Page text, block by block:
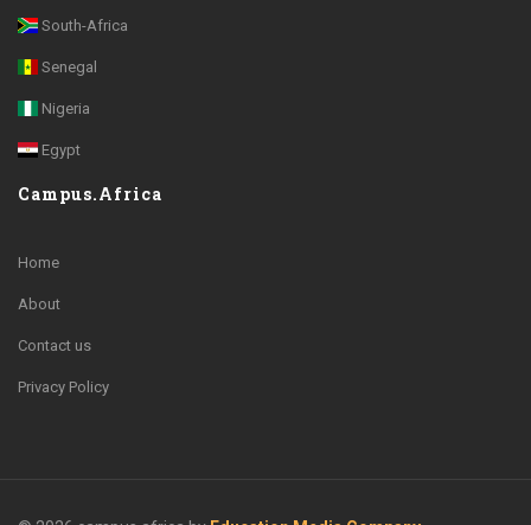
South-Africa
Senegal
Nigeria
Egypt
Campus.Africa
Home
About
Contact us
Privacy Policy